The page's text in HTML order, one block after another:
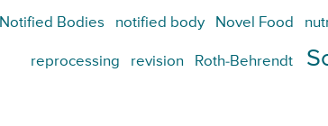
Notified Bodies notified body Novel Food
reprocessing revision Roth-Behrendt